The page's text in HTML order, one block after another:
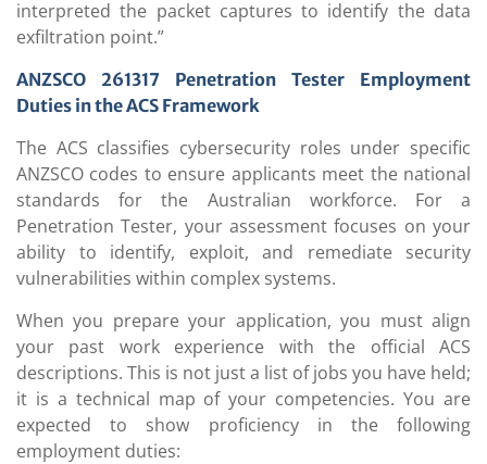
interpreted the packet captures to identify the data
exfiltration point.”
ANZSCO 261317
Penetration Tester Employment
Duties in the ACS Framework
The ACS classifies cybersecurity roles under specific
ANZSCO codes to ensure applicants meet the national
standards for the Australian workforce. For a
Penetration Tester, your assessment focuses on your
ability to identify, exploit, and remediate security
vulnerabilities within complex systems.
When you prepare your application, you must align
your past work experience with the official ACS
descriptions. This is not just a list of jobs you have held;
it is a technical map of your competencies. You are
expected to show proficiency in the following
employment duties: